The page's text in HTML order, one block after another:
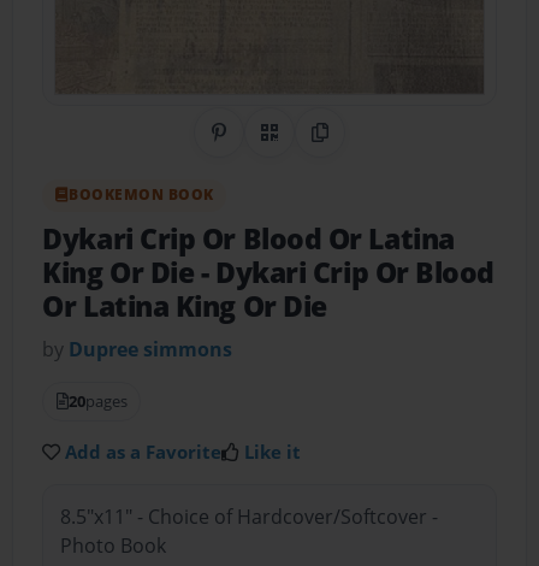
Share on Pinterest
QR CodeCopy Link
BOOKEMON BOOK
Dykari Crip Or Blood Or Latina
King Or Die- Dykari Crip Or Blood
Or Latina King Or Die
by Dupree simmons
20pages
Add as a Favorite Like it
8.5"x11" - Choice of Hardcover/Softcover -
Photo Book